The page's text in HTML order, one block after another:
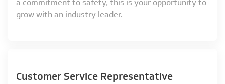
a commitment to safety, this is your opportunity to
grow with an industry leader.
Customer Service Representative